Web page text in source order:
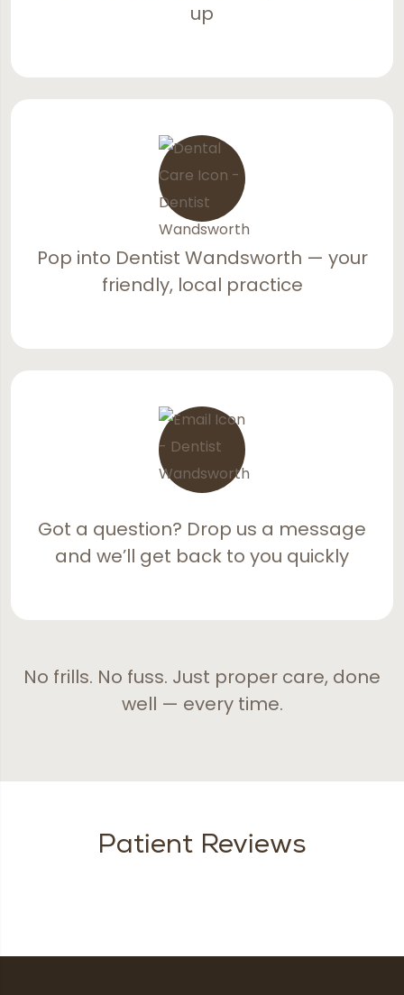
up
Pop into Dentist Wandsworth — your
friendly, local practice
Got a question? Drop us a message
and we’ll get back to you quickly
No frills. No fuss. Just proper care, done
well — every time.
Patient Reviews